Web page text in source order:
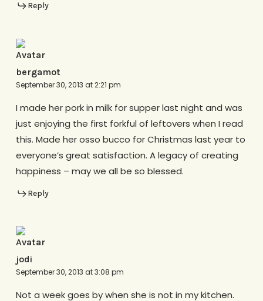
Reply
bergamot
September 30, 2013 at 2:21 pm
I made her pork in milk for supper last night and was
just enjoying the first forkful of leftovers when I read
this. Made her osso bucco for Christmas last year to
everyone’s great satisfaction. A legacy of creating
happiness – may we all be so blessed.
Reply
jodi
September 30, 2013 at 3:08 pm
Not a week goes by when she is not in my kitchen.